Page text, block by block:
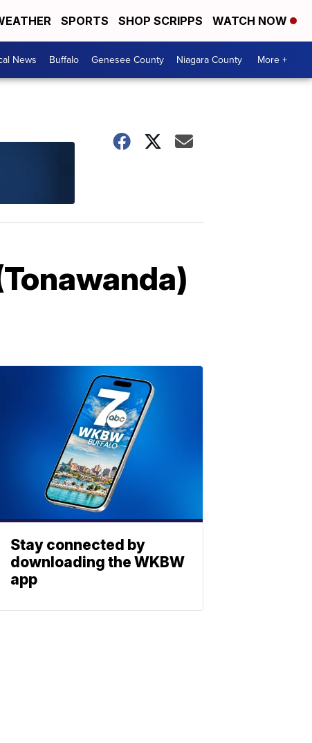
SPORTS SHOP SCRIPPS WATCH NOW
News Buffalo Genesee County Niagara County More +
Stay connected by
downloading the WKBW
app